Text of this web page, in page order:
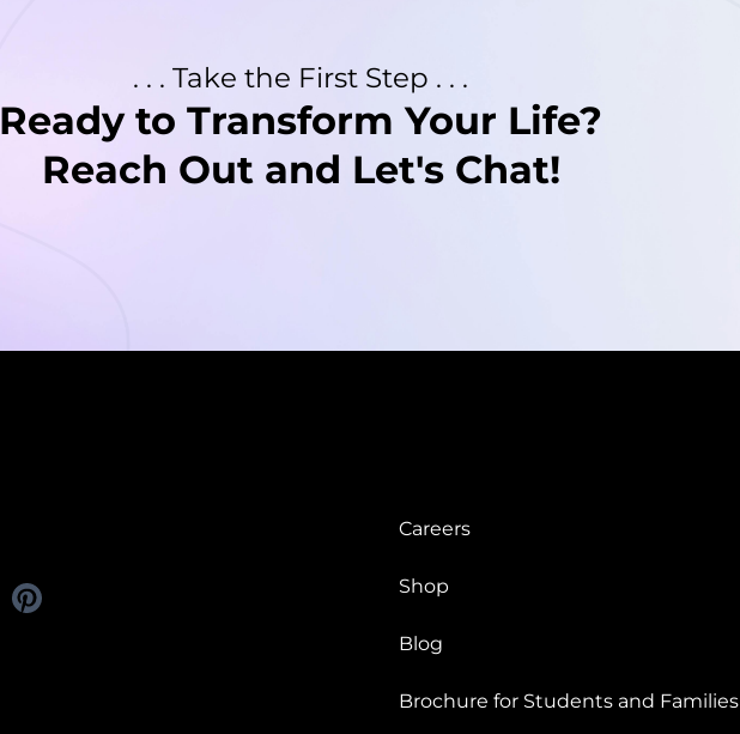
. . . Take the First Step . . .
Ready to Transform Your Life?
Reach Out and Let's Chat!
Careers
Shop
Blog
Brochure for Students and Families